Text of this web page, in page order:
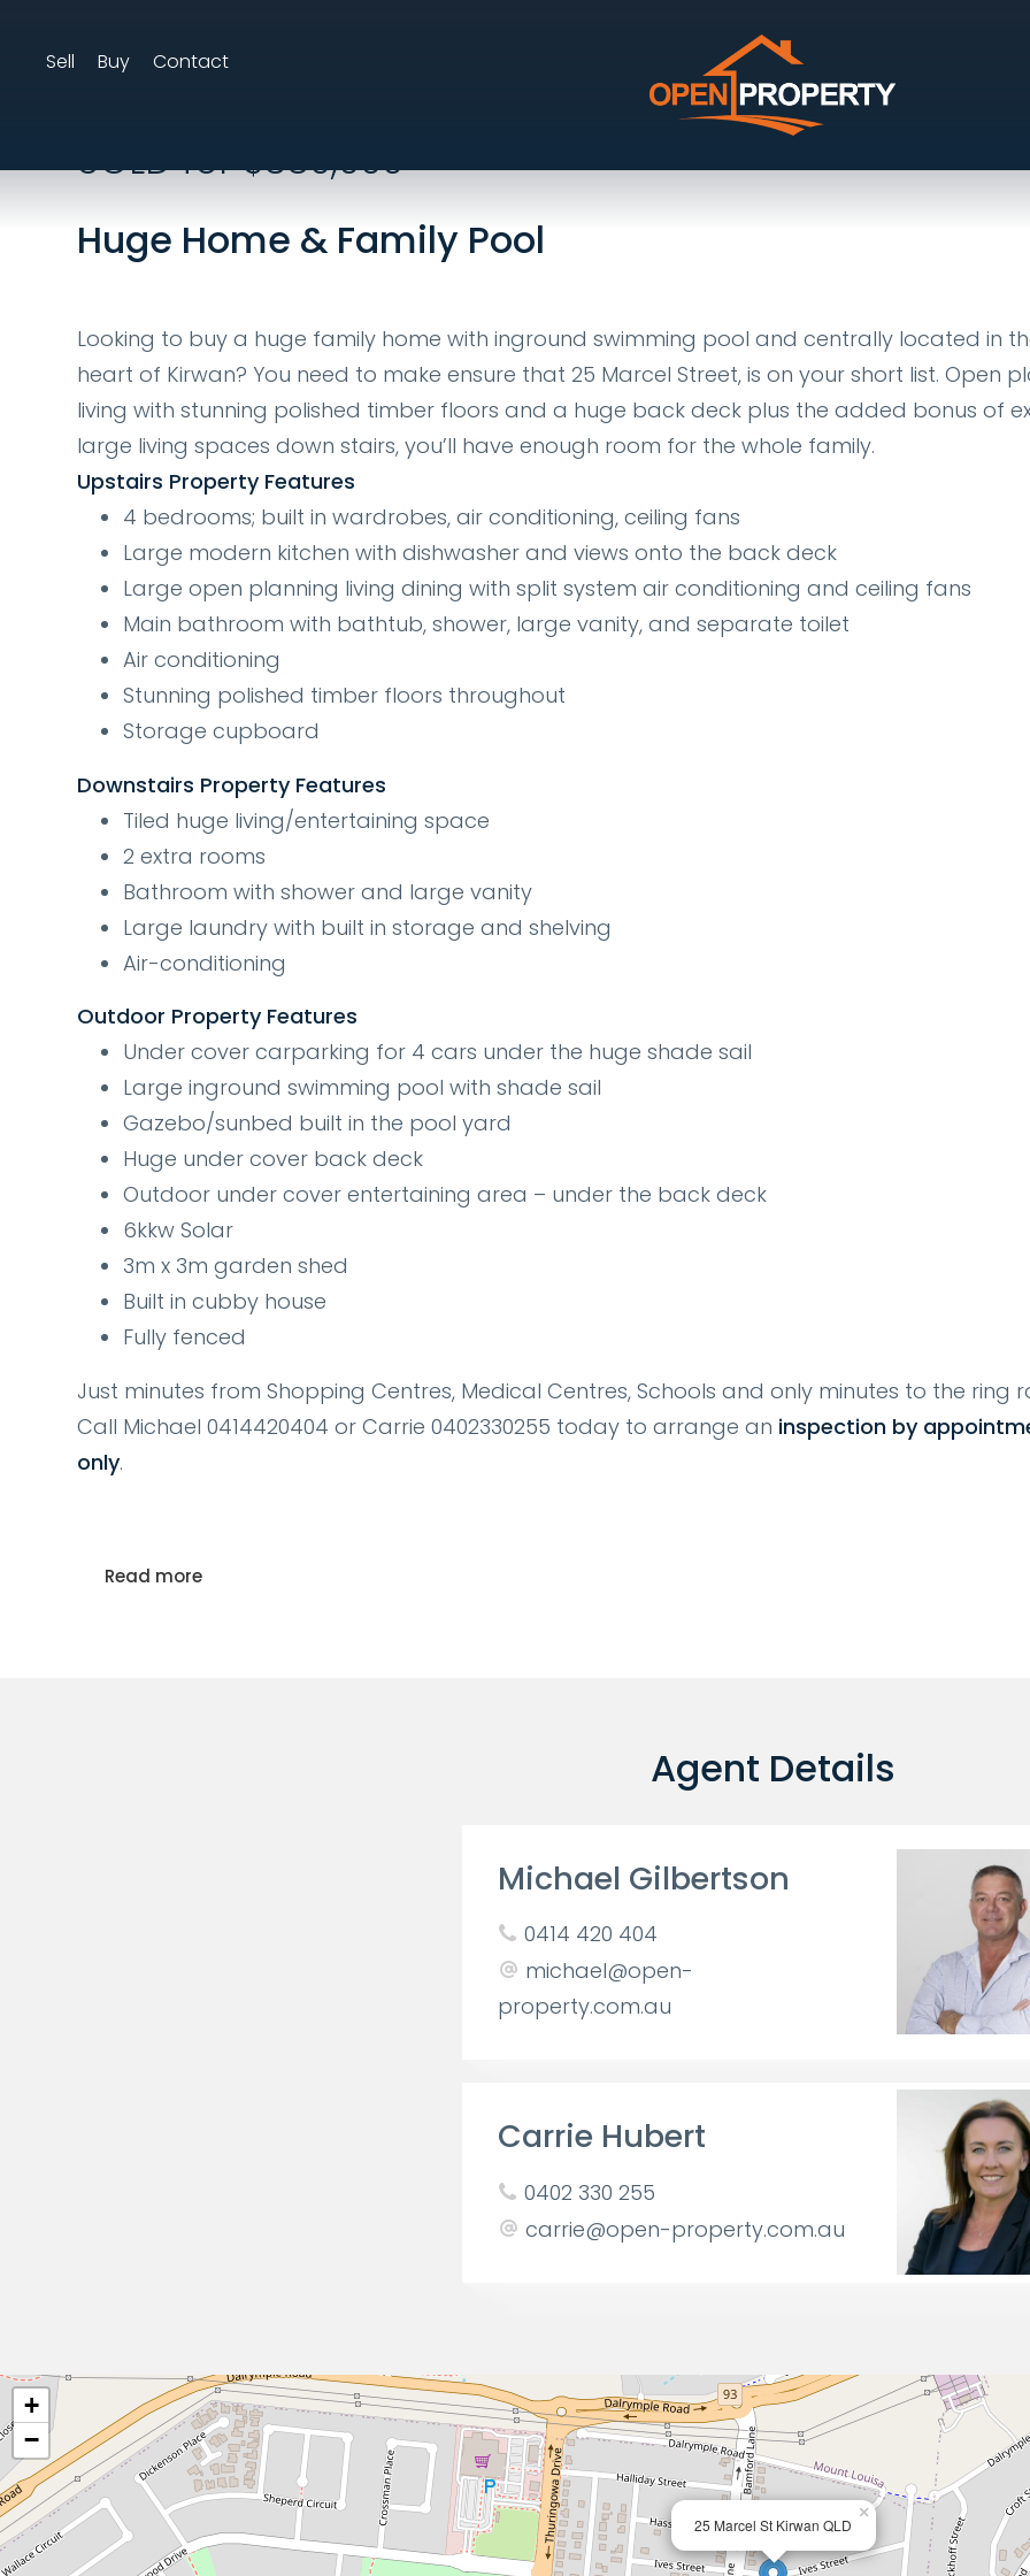
Sell Buy Contact
SOLD for $380,000
Huge Home & Family Pool
Looking to buy a huge family home with inground swimming pool and centrally located in
heart of Kirwan? You need to make ensure that 25 Marcel Street, is on your short list. Open
living with stunning polished timber floors and a huge back deck plus the added bonus of
large living spaces down stairs, you’ll have enough room for the whole family.
Upstairs Property Features
4 bedrooms; built in wardrobes, air conditioning, ceiling fans
Large modern kitchen with dishwasher and views onto the back deck
Large open planning living dining with split system air conditioning and ceiling fans
Main bathroom with bathtub, shower, large vanity, and separate toilet
Air conditioning
Stunning polished timber floors throughout
Storage cupboard
Downstairs Property Features
Tiled huge living/entertaining space
2 extra rooms
Bathroom with shower and large vanity
Large laundry with built in storage and shelving
Air-conditioning
Outdoor Property Features
Under cover carparking for 4 cars under the huge shade sail
Large inground swimming pool with shade sail
Gazebo/sunbed built in the pool yard
Huge under cover back deck
Outdoor under cover entertaining area – under the back deck
6kkw Solar
3m x 3m garden shed
Built in cubby house
Fully fenced
Just minutes from Shopping Centres, Medical Centres, Schools and only minutes to the ring
Call Michael 0414420404 or Carrie 0402330255 today to arrange an inspection by
only.
Read more
Agent Details
Michael Gilbertson
0414 420 404
michael@open-
property.com.au
Carrie Hubert
0402 330 255
carrie@open-property.com.au
25 Marcel St Kirwan QLD
×
+
−